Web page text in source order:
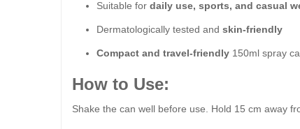
Suitable for daily use, sports, and casual
Dermatologically tested and skin-friendly
Compact and travel-friendly 150ml spray
How to Use:
Shake the can well before use. Hold 15 cm away